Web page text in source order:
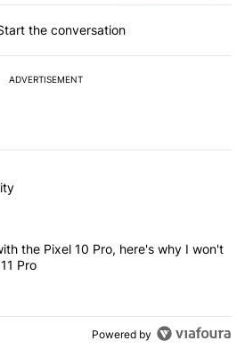
the conversation
ADVERTISEMENT
most commented articles in the last 7
Authority" with 3 comments.
a year with the Pixel 10 Pro, here's
the Pixel 10 Pro, here's why I won't
Pro
Powered by